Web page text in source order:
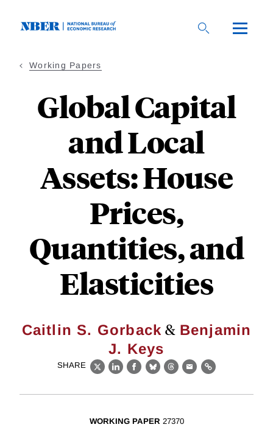
Working Papers
Global Capital
and Local
Assets: House
Prices,
Quantities, and
Elasticities
Caitlin S. Gorback & Benjamin
J. Keys
SHARE
X LinkedIn
Facebook
BlueskyThreads
EmailLink
WORKING PAPER 27370